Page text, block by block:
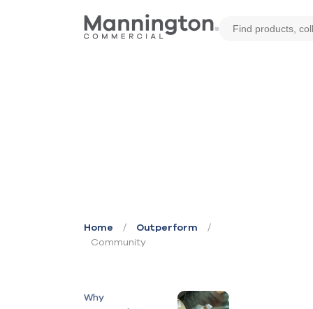
Home / Outperform
/
Community
Why